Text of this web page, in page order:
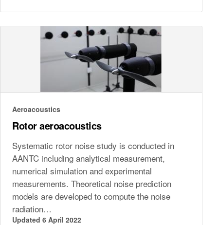
Aeroacoustics
Rotor aeroacoustics
Systematic rotor noise study is conducted in
AANTC including analytical measurement,
numerical simulation and experimental
measurements. Theoretical noise prediction
models are developed to compute the noise
radiation…
Updated 6 April 2022